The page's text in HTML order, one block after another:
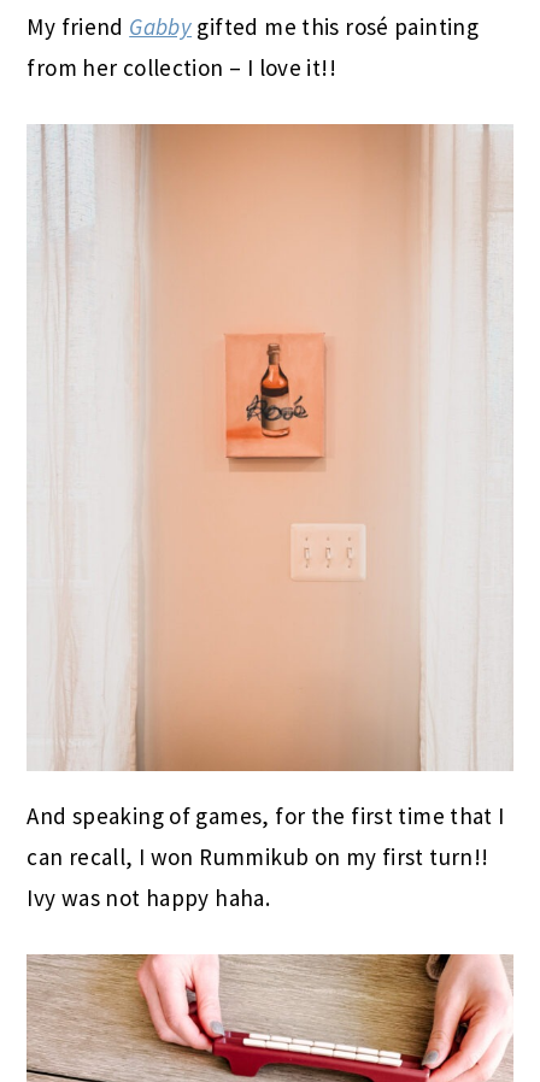
My friend Gabby gifted me this rosé painting
from her collection – I love it!!
And speaking of games, for the first time that I
can recall, I won Rummikub on my first turn!!
Ivy was not happy haha.